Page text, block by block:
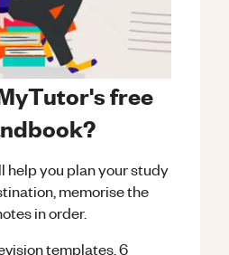
free
help you plan your study
memorise the
in order.
templates, 6